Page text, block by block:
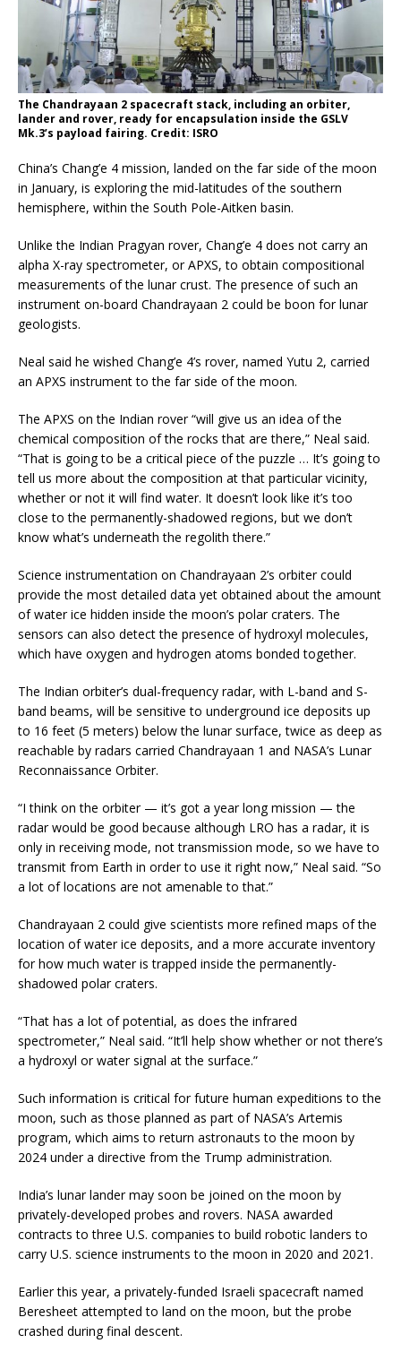
The Chandrayaan 2 spacecraft stack, including an orbiter,
lander and rover, ready for encapsulation inside the GSLV
Mk.3’s payload fairing. Credit: ISRO
China’s Chang’e 4 mission, landed on the far side of the moon
in January, is exploring the mid-latitudes of the southern
hemisphere, within the South Pole-Aitken basin.
Unlike the Indian Pragyan rover, Chang’e 4 does not carry an
alpha X-ray spectrometer, or APXS, to obtain compositional
measurements of the lunar crust. The presence of such an
instrument on-board Chandrayaan 2 could be boon for lunar
geologists.
Neal said he wished Chang’e 4’s rover, named Yutu 2, carried
an APXS instrument to the far side of the moon.
The APXS on the Indian rover “will give us an idea of the
chemical composition of the rocks that are there,” Neal said.
“That is going to be a critical piece of the puzzle … It’s going to
tell us more about the composition at that particular vicinity,
whether or not it will find water. It doesn’t look like it’s too
close to the permanently-shadowed regions, but we don’t
know what’s underneath the regolith there.”
Science instrumentation on Chandrayaan 2’s orbiter could
provide the most detailed data yet obtained about the amount
of water ice hidden inside the moon’s polar craters. The
sensors can also detect the presence of hydroxyl molecules,
which have oxygen and hydrogen atoms bonded together.
The Indian orbiter’s dual-frequency radar, with L-band and S-
band beams, will be sensitive to underground ice deposits up
to 16 feet (5 meters) below the lunar surface, twice as deep as
reachable by radars carried Chandrayaan 1 and NASA’s Lunar
Reconnaissance Orbiter.
“I think on the orbiter — it’s got a year long mission — the
radar would be good because although LRO has a radar, it is
only in receiving mode, not transmission mode, so we have to
transmit from Earth in order to use it right now,” Neal said. “So
a lot of locations are not amenable to that.”
Chandrayaan 2 could give scientists more refined maps of the
location of water ice deposits, and a more accurate inventory
for how much water is trapped inside the permanently-
shadowed polar craters.
“That has a lot of potential, as does the infrared
spectrometer,” Neal said. “It’ll help show whether or not there’s
a hydroxyl or water signal at the surface.”
Such information is critical for future human expeditions to the
moon, such as those planned as part of NASA’s Artemis
program, which aims to return astronauts to the moon by
2024 under a directive from the Trump administration.
India’s lunar lander may soon be joined on the moon by
privately-developed probes and rovers. NASA awarded
contracts to three U.S. companies to build robotic landers to
carry U.S. science instruments to the moon in 2020 and 2021.
Earlier this year, a privately-funded Israeli spacecraft named
Beresheet attempted to land on the moon, but the probe
crashed during final descent.